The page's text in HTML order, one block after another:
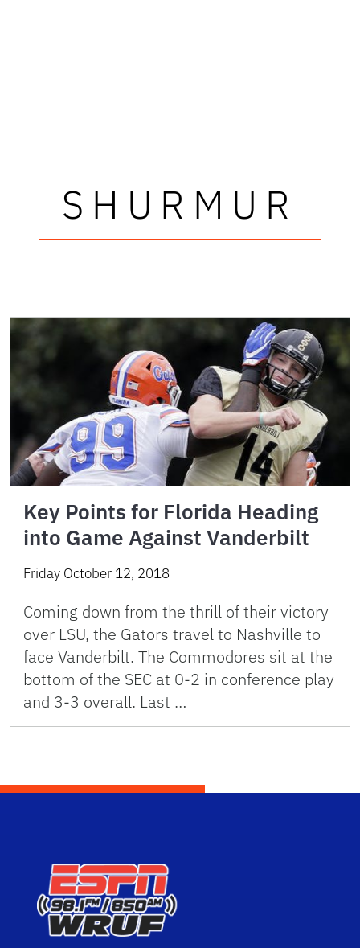
SHURMUR
Key Points for Florida Heading
into Game Against Vanderbilt
Friday October 12, 2018
Coming down from the thrill of their victory
over LSU, the Gators travel to Nashville to
face Vanderbilt. The Commodores sit at the
bottom of the SEC at 0-2 in conference play
and 3-3 overall. Last …